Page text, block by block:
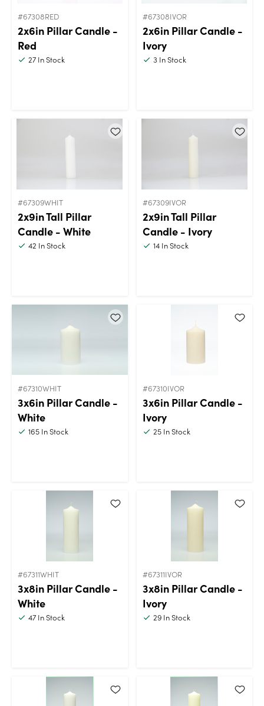
#67308RED
2x6in Pillar Candle -
Red
27 In Stock
#67308IVOR
2x6in Pillar Candle -
Ivory
3In Stock
#67309WHIT
2x9in Tall Pillar
Candle - White
42 In Stock
#67309IVOR
2x9in Tall Pillar
Candle - Ivory
14In Stock
#67310WHIT
3x6in Pillar Candle -
White
165 In Stock
#67310IVOR
3x6in Pillar Candle -
Ivory
25In Stock
#67311WHIT
3x8in Pillar Candle -
White
47 In Stock
#67311IVOR
3x8in Pillar Candle -
Ivory
29In Stock